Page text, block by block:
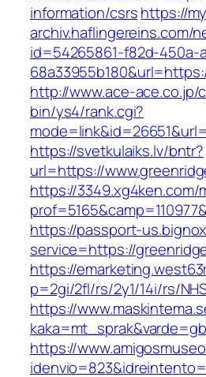
information/csrshttps://
archiv.haflingereins.com/
id=54265861-f82d-450a-
http://www.ace-ace.co.jp/
bin/ys4/rank.cgi?
https://svetkulaiks.lv/bntr?
url=https://
https://3349.xg4ken.com/
https://passport-
service=https://
https://
p=2gi/2fl/rs/2y1/14i/rs/
https://
https://